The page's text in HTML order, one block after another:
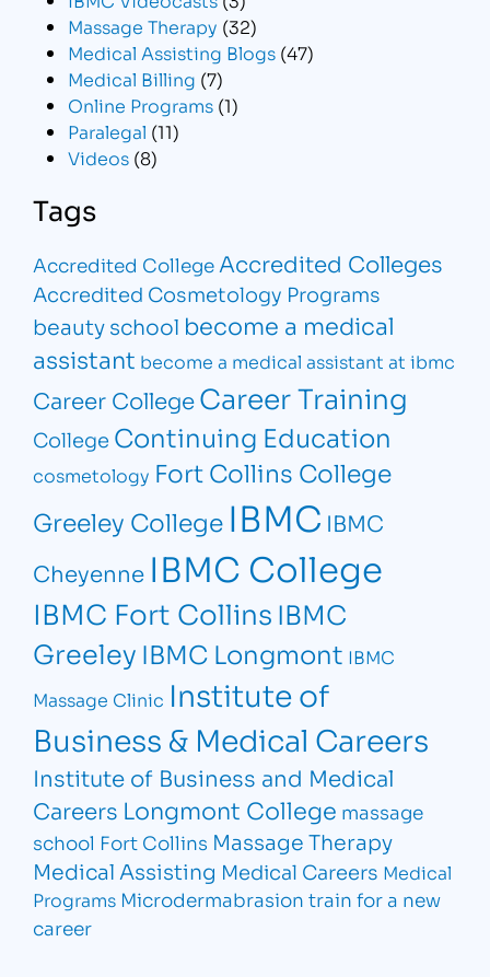
Massage Therapy (32)
Medical Assisting Blogs (47)
Medical Billing (7)
Online Programs (1)
Paralegal (11)
Videos (8)
Tags
Accredited CollegeAccredited Colleges
Accredited Cosmetology Programs
beauty school become a medical
assistant become a medical assistant at ibmc
Career CollegeCareer Training
College Continuing Education
cosmetology Fort Collins College
Greeley College IBMC IBMC
Cheyenne IBMC College
IBMC Fort CollinsIBMC
Greeley IBMC Longmont IBMC
Massage Clinic Institute of
Business & Medical Careers
Institute of Business and Medical
Careers Longmont College massage
school Fort Collins Massage Therapy
Medical Assisting Medical Careers Medical
Programs Microdermabrasion train for a new
career